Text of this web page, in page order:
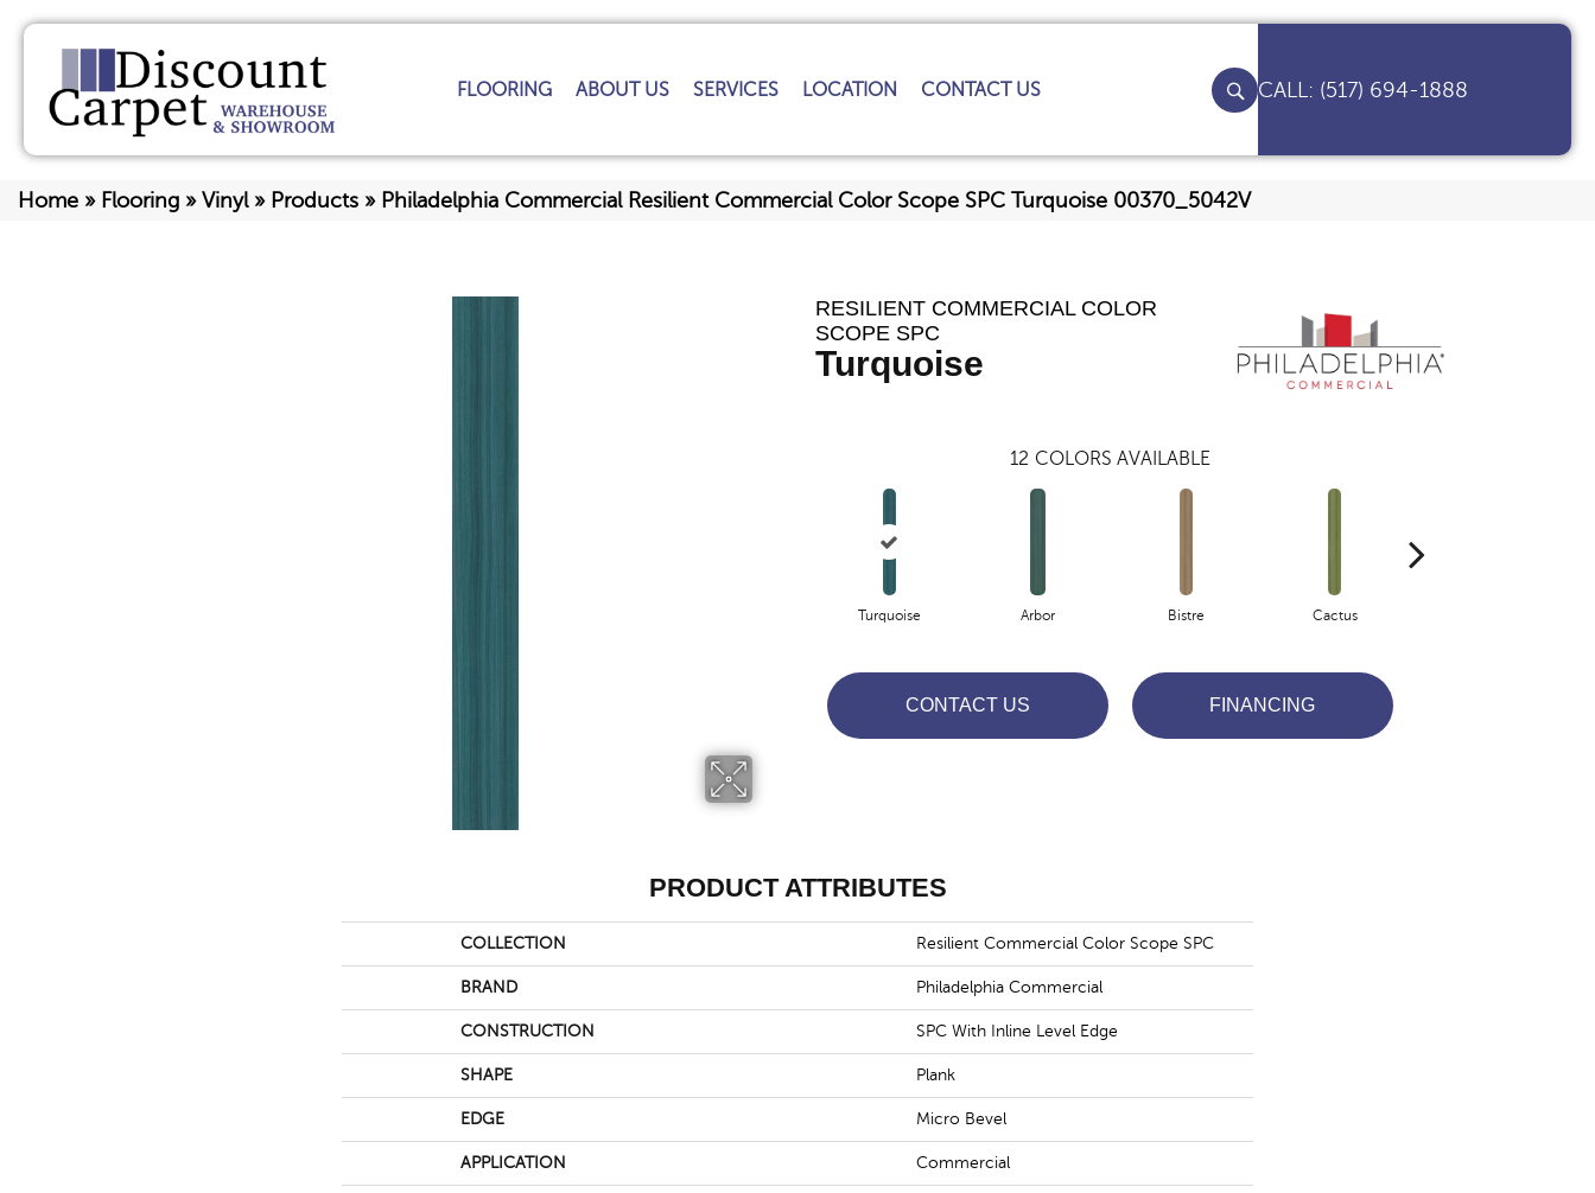
FLOORING ABOUT US SERVICES LOCATION CONTACT US (517) 694-1888
Home » Flooring » Vinyl» Products » Philadelphia Commercial Resilient Commercial Color Scope SPC Turquoise 00370_5042V
RESILIENT COMMERCIAL COLOR
SCOPE SPC
Turquoise
12 COLORS AVAILABLE
Turquoise Arbor Bistre Cactus
CONTACT US FINANCING
PRODUCT ATTRIBUTES
COLLECTION Resilient Commercial Color Scope SPC
BRAND Philadelphia Commercial
CONSTRUCTION SPC With Inline Level Edge
SHAPE Plank
EDGE Micro Bevel
APPLICATION Commercial